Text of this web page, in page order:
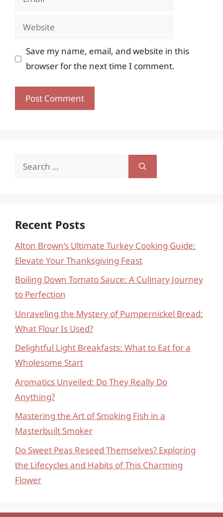
Website
Save my name, email, and website in this
browser for the next time I comment.
Search
Recent Posts
Alton Brown’s Ultimate Turkey Cooking Guide:
Elevate Your Thanksgiving Feast
Boiling Down Tomato Sauce: A Culinary Journey
to Perfection
Unraveling the Mystery of Pumpernickel Bread:
What Flour Is Used?
Delightful Light Breakfasts: What to Eat for a
Wholesome Start
Aromatics Unveiled: Do They Really Do
Anything?
Mastering the Art of Smoking Fish in a
Masterbuilt Smoker
Do Sweet Peas Reseed Themselves? Exploring
the Lifecycles and Habits of This Charming
Flower